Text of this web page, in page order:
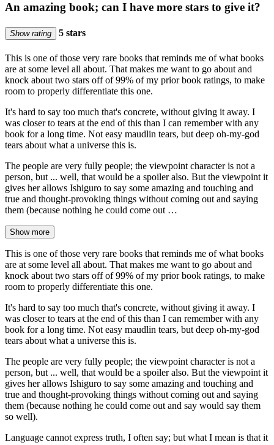
An amazing book; can I have more stars to give it?
Show rating 5 stars
This is one of those very rare books that reminds me of what books
are at some level all about. That makes me want to go about and
knock about two stars off of 99% of my prior book ratings, to make
room to properly differentiate this one.
It's hard to say too much that's concrete, without giving it away. I
was closer to tears at the end of this than I can remember with any
book for a long time. Not easy maudlin tears, but deep oh-my-god
tears about what a universe this is.
The people are very fully people; the viewpoint character is not a
person, but ... well, that would be a spoiler also. But the viewpoint it
gives her allows Ishiguro to say some amazing and touching and
true and thought-provoking things without coming out and saying
them (because nothing he could come out …
Show more
This is one of those very rare books that reminds me of what books
are at some level all about. That makes me want to go about and
knock about two stars off of 99% of my prior book ratings, to make
room to properly differentiate this one.
It's hard to say too much that's concrete, without giving it away. I
was closer to tears at the end of this than I can remember with any
book for a long time. Not easy maudlin tears, but deep oh-my-god
tears about what a universe this is.
The people are very fully people; the viewpoint character is not a
person, but ... well, that would be a spoiler also. But the viewpoint it
gives her allows Ishiguro to say some amazing and touching and
true and thought-provoking things without coming out and saying
them (because nothing he could come out and say would say them
so well).
Language cannot express truth, I often say; but what I mean is that it